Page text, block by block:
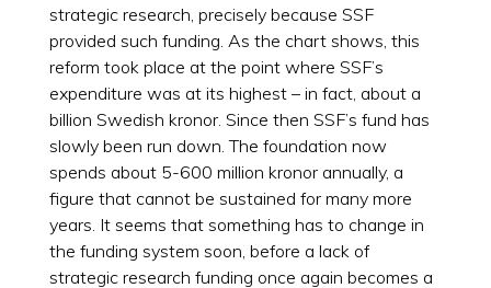
strategic research, precisely because SSF
provided such funding. As the chart shows, this
reform took place at the point where SSF’s
expenditure was at its highest – in fact, about a
billion Swedish kronor. Since then SSF’s fund has
slowly been run down. The foundation now
spends about 5-600 million kronor annually, a
figure that cannot be sustained for many more
years. It seems that something has to change in
the funding system soon, before a lack of
strategic research funding once again becomes a